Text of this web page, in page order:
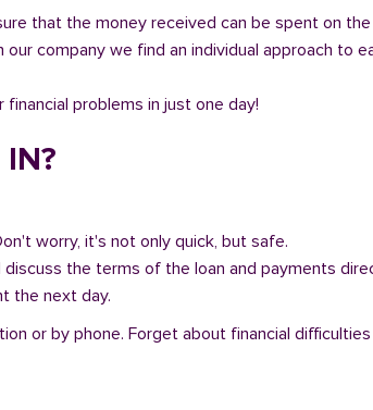
that the money received can be spent on
company we find an individual approach to
problems in just one day!
worry, it's not only quick, but safe.
the terms of the loan and payments
the next day.
or by phone. Forget about financial